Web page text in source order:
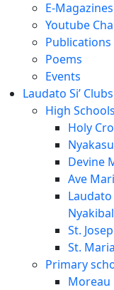
E-Magazines
Youtube
Publications
Poems
Events
Laudato Si’ Clubs
High Schools
Holy
Devine
Ave
St.
St.
Primary
Moreau